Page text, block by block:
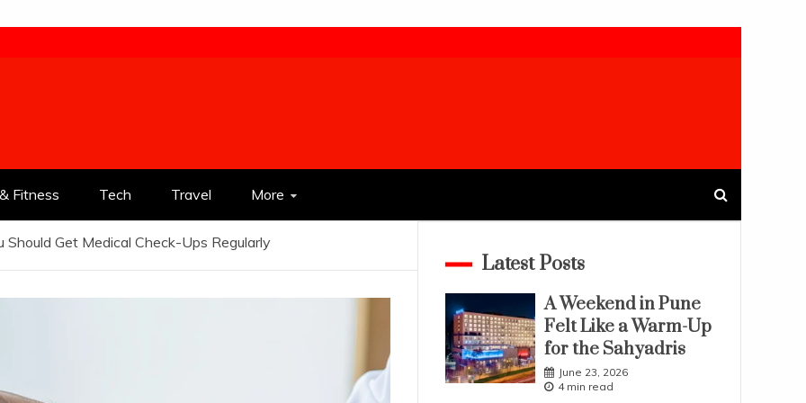
Fitness Tech Travel More
Should Get Medical Check-Ups Regularly
Latest Posts
A Weekend in Pune
Felt Like a Warm-Up
for the Sahyadris
June 23, 2026
4 min read